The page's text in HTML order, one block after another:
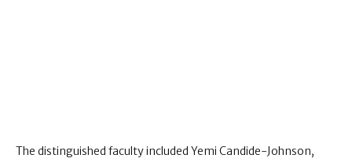
The distinguished faculty included Yemi Candide-Johnson,